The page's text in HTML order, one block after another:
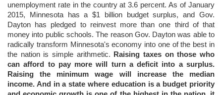
unemployment rate in the country at 3.6 percent. As of January
2015, Minnesota has a $1 billion budget surplus, and Gov.
Dayton has pledged to reinvest more than one third of that
money into public schools. The reason Gov. Dayton was able to
radically transform Minnesota's economy into one of the best in
the nation is simple arithmetic. Raising taxes on those who
can afford to pay more will turn a deficit into a surplus.
Raising the minimum wage will increase the median
income. And in a state where education is a budget priority